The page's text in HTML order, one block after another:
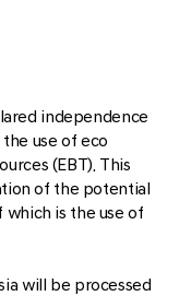
independence
use of eco
(EBT). This
of the potential
which is the use of
will be processed